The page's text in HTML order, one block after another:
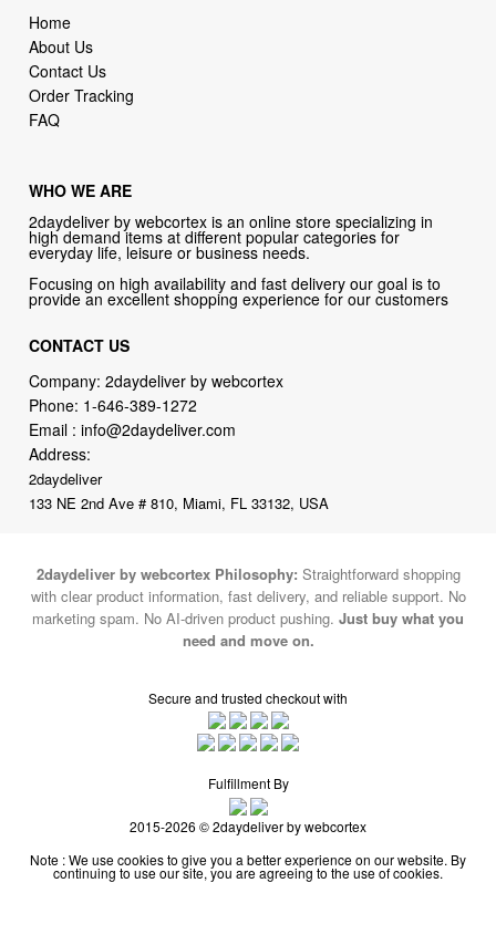
Home
About Us
Contact Us
Order Tracking
FAQ
WHO WE ARE
2daydeliver by webcortex is an online store specializing in
high demand items at different popular categories for
everyday life, leisure or business needs.
Focusing on high availability and fast delivery our goal is to
provide an excellent shopping experience for our customers
CONTACT US
Company: 2daydeliver by webcortex
Phone: 1-646-389-1272
Email :info@2daydeliver.com
Address:
2daydeliver
133 NE 2nd Ave # 810, Miami, FL 33132, USA
2daydeliver by webcortex Philosophy: Straightforward shopping
with clear product information, fast delivery, and reliable support. No
marketing spam. No AI-driven product pushing. Just buy what you
need and move on.
Secure and trusted checkout with
Fulfillment By
2015-2026 © 2daydeliver by webcortex
Note : We use cookies to give you a better experience on our website. By
continuing to use our site, you are agreeing to the use of cookies.